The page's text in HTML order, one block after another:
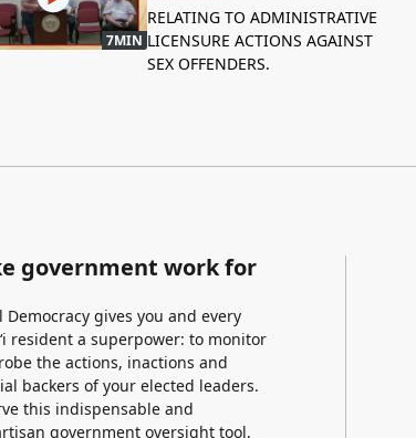
7MIN
RELATING TO ADMINISTRATIVE
LICENSURE ACTIONS AGAINST
SEX OFFENDERS.
government work for
Democracy gives you and every
resident a superpower: to monitor
the actions, inactions and
backers of your elected leaders.
this indispensable and
government oversight tool,